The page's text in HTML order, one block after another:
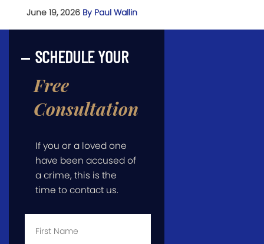
June 19, 2026 By Paul Wallin
SCHEDULE YOUR
Free
Consultation
If you or a loved one
have been accused of
a crime, this is the
time to contact us.
First